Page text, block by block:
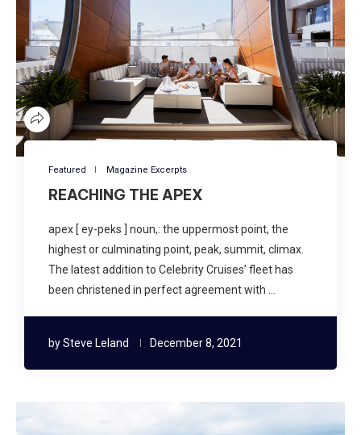
Featured Magazine Excerpts
REACHING THE APEX
apex [ ey-peks ] noun,: the uppermost point, the
highest or culminating point, peak, summit, climax.
The latest addition to Celebrity Cruises’ fleet has
been christened in perfect agreement with …
bySteve Leland December 8, 2021